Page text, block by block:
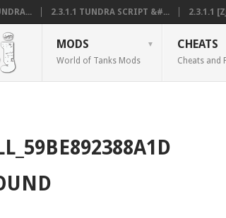
2.3.1.1 TUNDRA SCRIPT &#... 2.3.1.1
MODS
World of Tanks Mods
CHEATS
Cheats and